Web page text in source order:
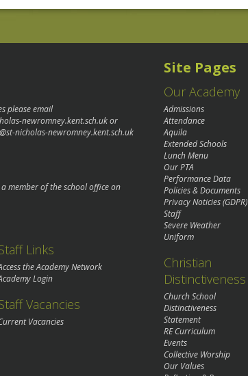
please email
newromney.kent.sch.ukor
nicholas-newromney.kent.sch.uk
member of the school office on
Links
the Academy Network
Login
Vacancies
Vacancies
Site Pages
Our Academy
Admissions
Attendance
Aquila
Extended Schools
Lunch Menu
Our PTA
Performance Data
Policies & Documents
Privacy Noticies (GDPR)
Staff
Severe Weather
Uniform
Christian
Distinctiveness
Church School
Distinctiveness
Statement
RE Curriculum
Events
Collective Worship
Our Values